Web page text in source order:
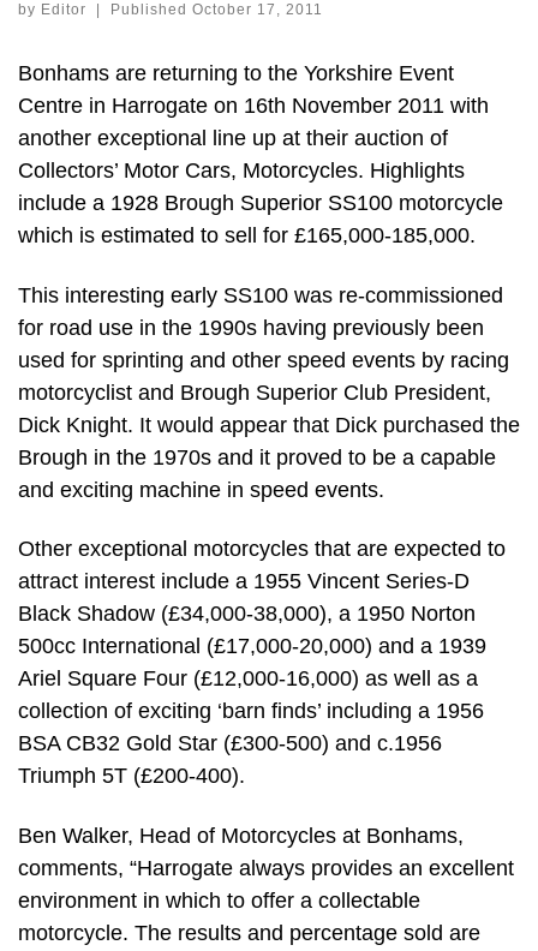
by Editor Published October 17, 2011
Bonhams are returning to the Yorkshire Event
Centre in Harrogate on 16th November 2011 with
another exceptional line up at their auction of
Collectors’ Motor Cars, Motorcycles. Highlights
include a 1928 Brough Superior SS100 motorcycle
which is estimated to sell for £165,000-185,000.
This interesting early SS100 was re-commissioned
for road use in the 1990s having previously been
used for sprinting and other speed events by racing
motorcyclist and Brough Superior Club President,
Dick Knight. It would appear that Dick purchased the
Brough in the 1970s and it proved to be a capable
and exciting machine in speed events.
Other exceptional motorcycles that are expected to
attract interest include a 1955 Vincent Series-D
Black Shadow (£34,000-38,000), a 1950 Norton
500cc International (£17,000-20,000) and a 1939
Ariel Square Four (£12,000-16,000) as well as a
collection of exciting ‘barn finds’ including a 1956
BSA CB32 Gold Star (£300-500) and c.1956
Triumph 5T (£200-400).
Ben Walker, Head of Motorcycles at Bonhams,
comments, “Harrogate always provides an excellent
environment in which to offer a collectable
motorcycle. The results and percentage sold are